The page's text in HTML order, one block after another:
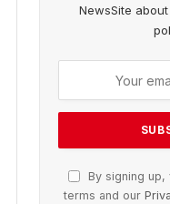
NewsSite
By signing
terms and our